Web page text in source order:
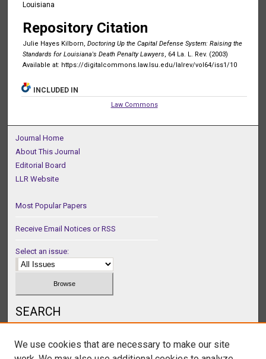
Louisiana
Repository Citation
Julie Hayes Kilborn, Doctoring Up the Capital Defense System: Raising the
Standards for Louisiana's Death Penalty Lawyers, 64 La. L. Rev. (2003)
Available at: https://digitalcommons.law.lsu.edu/lalrev/vol64/iss1/10
INCLUDED IN
Law Commons
Journal Home
About This Journal
Editorial Board
LLR Website
Most Popular Papers
Receive Email Notices or RSS
Select an issue:
SEARCH
We use cookies that are necessary to make our site